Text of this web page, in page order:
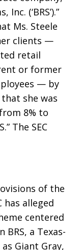
(‘BRS’).”
Ms. Steele
clients —
retail
or former
— by
she was
8% to
The SEC
of the
has alleged
centered
a Texas-
Giant Gray,